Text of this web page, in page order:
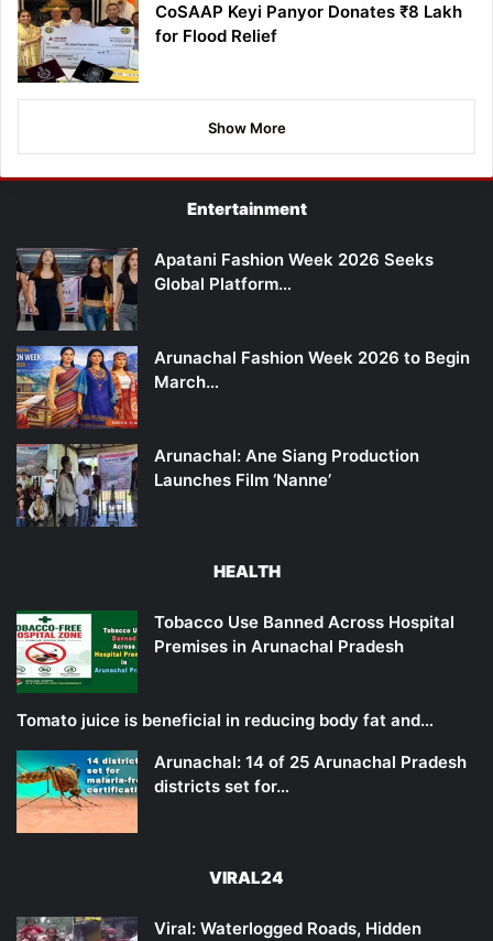
CoSAAP Keyi Panyor Donates ₹8 Lakh
for Flood Relief
Show More
Entertainment
Apatani Fashion Week 2026 Seeks
Global Platform…
Arunachal Fashion Week 2026 to Begin
March…
Arunachal: Ane Siang Production
Launches Film ‘Nanne’
HEALTH
Tobacco Use Banned Across Hospital
Premises in Arunachal Pradesh
Tomato juice is beneficial in reducing body fat and…
Arunachal: 14 of 25 Arunachal Pradesh
districts set for…
VIRAL24
Viral: Waterlogged Roads, Hidden